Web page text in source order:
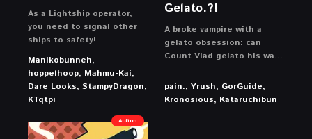
As a Lightship operator,
you need to signal other
ships to safety!
Manikobunneh,
hoppelhoop, Mahmu-Kai,
Dare Looks, StampyDragon,
KTqtpi
Gelato.?!
A broke vampire with a
gelato obsession: can
Count Vlad gelato his way
buy back his castle?
pain., Yrush, GorGuide,
Kronosious, Kataruchibun
Action